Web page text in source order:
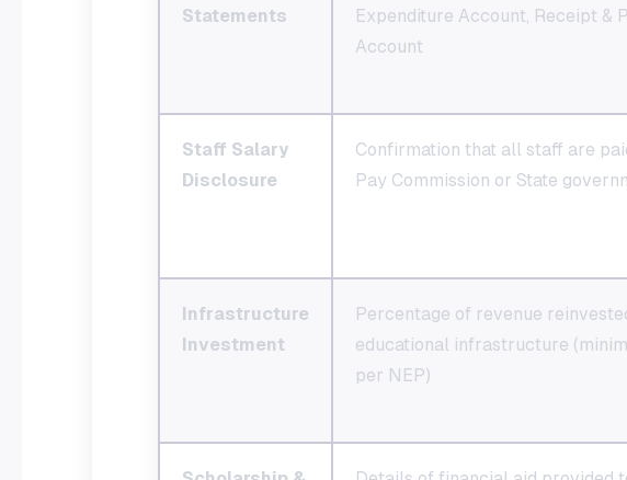
Statements
Expenditure Account, Receipt &
Account
Staff Salary
Disclosure
Confirmation that all staff are
Pay Commission or State
Infrastructure
Investment
Percentage of revenue
educational infrastructure
per NEP)